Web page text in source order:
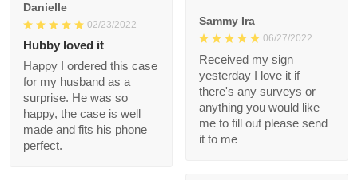
1
Sammy Ira
06/27/2022
Received my sign
but 100% glad I
ordered it.
Danielle
02/23/2022
Hubby loved it
Happy I ordered this